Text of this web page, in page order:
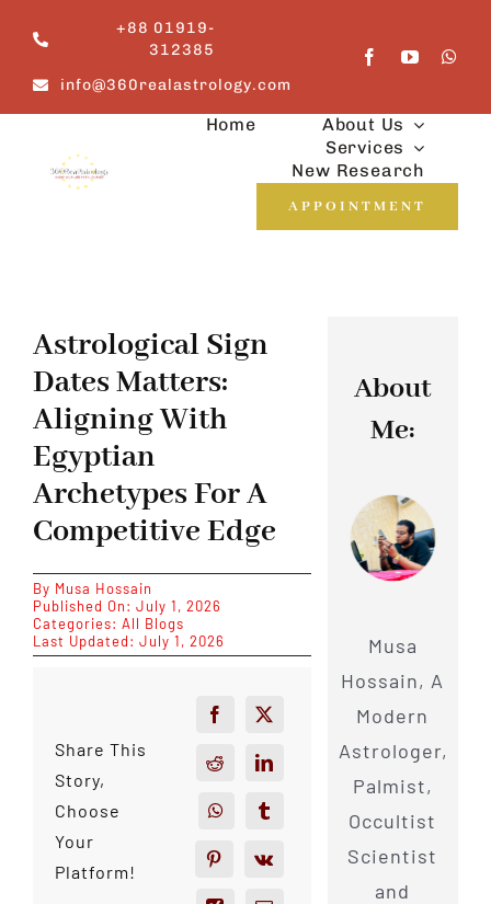
content
+88 01919-
312385
info@360realastrology.com
Home
About Us
Services
New Research
APPOINTMENT
Astrological Sign
Dates Matters:
Aligning With
Egyptian
Archetypes For A
Competitive Edge
By Musa Hossain
Published On: July 1, 2026
Categories: All Blogs
Last Updated: July 1, 2026
Share This
Story,
Choose
Your
Platform!
About
Me:
Musa
Hossain, A
Modern
Astrologer,
Palmist,
Occultist
Scientist
and